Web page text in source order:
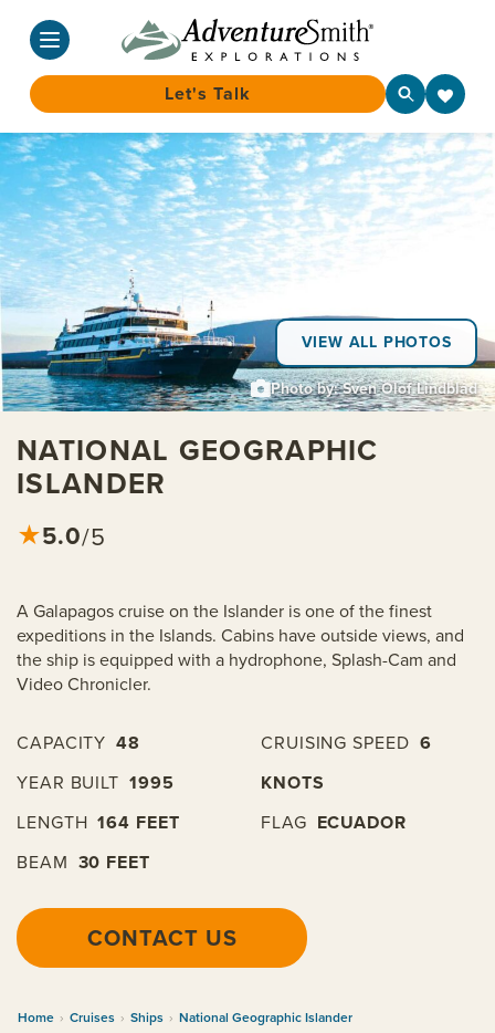
Skip
to
content
Let's Talk
VIEW ALL PHOTOS
Photo by: Sven Olof Lindblad
NATIONAL GEOGRAPHIC
ISLANDER
★5.0/5
A Galapagos cruise on the Islander is one of the finest
expeditions in the Islands. Cabins have outside views, and
the ship is equipped with a hydrophone, Splash-Cam and
Video Chronicler.
CAPACITY 48
YEAR BUILT 1995
LENGTH 164 FEET
BEAM 30 FEET
CRUISING SPEED 6
KNOTS
FLAG ECUADOR
CONTACT US
Home › Cruises › Ships › National Geographic Islander